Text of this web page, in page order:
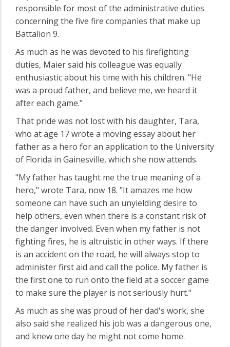
responsible for most of the administrative duties
concerning the five fire companies that make up
Battalion 9.
As much as he was devoted to his firefighting
duties, Maier said his colleague was equally
enthusiastic about his time with his children. "He
was a proud father, and believe me, we heard it
after each game."
That pride was not lost with his daughter, Tara,
who at age 17 wrote a moving essay about her
father as a hero for an application to the University
of Florida in Gainesville, which she now attends.
"My father has taught me the true meaning of a
hero," wrote Tara, now 18. "It amazes me how
someone can have such an unyielding desire to
help others, even when there is a constant risk of
the danger involved. Even when my father is not
fighting fires, he is altruistic in other ways. If there
is an accident on the road, he will always stop to
administer first aid and call the police. My father is
the first one to run onto the field at a soccer game
to make sure the player is not seriously hurt."
As much as she was proud of her dad's work, she
also said she realized his job was a dangerous one,
and knew one day he might not come home.